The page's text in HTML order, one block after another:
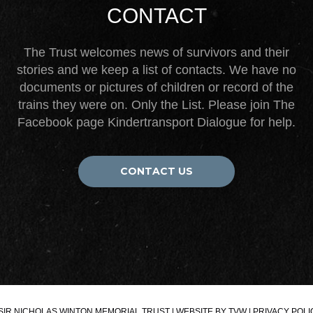
CONTACT
The Trust welcomes news of survivors and their
stories and we keep a list of contacts. We have no
documents or pictures of children or record of the
trains they were on. Only the List. Please join The
Facebook page Kindertransport Dialogue for help.
CONTACT US